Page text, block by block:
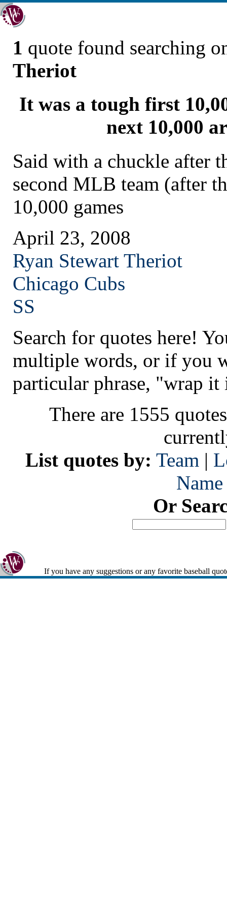
1 quote found searching
Theriot
It was a tough first
next 10,000
Said with a chuckle after
second MLB team (after
10,000 games
April 23, 2008
Ryan Stewart Theriot
Chicago Cubs
SS
Search for quotes here!
multiple words, or if you
particular phrase, "wrap it
There are 1555
List quotes by: Team |
Name
Or
If you have any suggestions or any favorite baseball